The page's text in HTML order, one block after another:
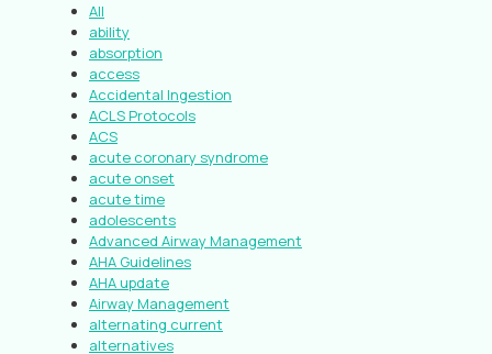
All
ability
absorption
access
Accidental Ingestion
ACLS Protocols
ACS
acute coronary syndrome
acute onset
acute time
adolescents
Advanced Airway Management
AHA Guidelines
AHA update
Airway Management
alternating current
alternatives